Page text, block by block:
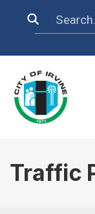
Search
Traffic